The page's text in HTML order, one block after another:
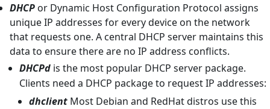
DHCPor Dynamic Host Configuration Protocol assigns
unique IP addresses for every device on the network
that requests one. A central DHCP server maintains this
data to ensure there are no IP address conflicts.
DHCPd is the most popular DHCP server package.
Clients need a DHCP package to request IP addresses:
dhclient Most Debian and RedHat distros use this